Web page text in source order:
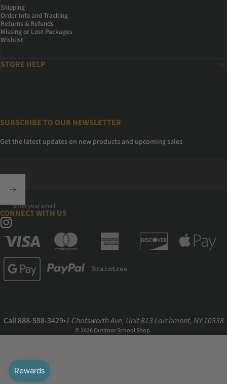
Shipping
Order Info and Tracking
Returns & Refunds
Missing or Lost Packages
Wishlist
STORE HELP
SUBSCRIBE TO OUR NEWSLETTER
Get the latest updates on new products and upcoming sales
Enter your email
CONNECT WITH US
Call 888-588-3429•1 Chatsworth Ave, Unit 813 Larchmont, NY 10538
© 2026 Outdoor School Shop.